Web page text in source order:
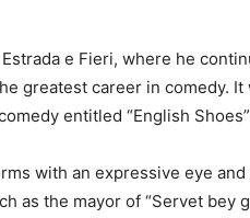
e Fieri, where he
greatest career in comedy.
entitled “English
with an expressive eye and
as the mayor of “Servet bey